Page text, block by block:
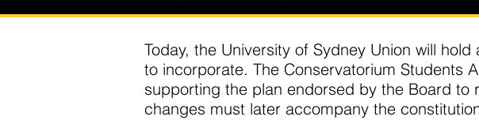
Today, the University of Sydney Union will
to incorporate. The Conservatorium Students
supporting the plan endorsed by the Board
changes must later accompany the